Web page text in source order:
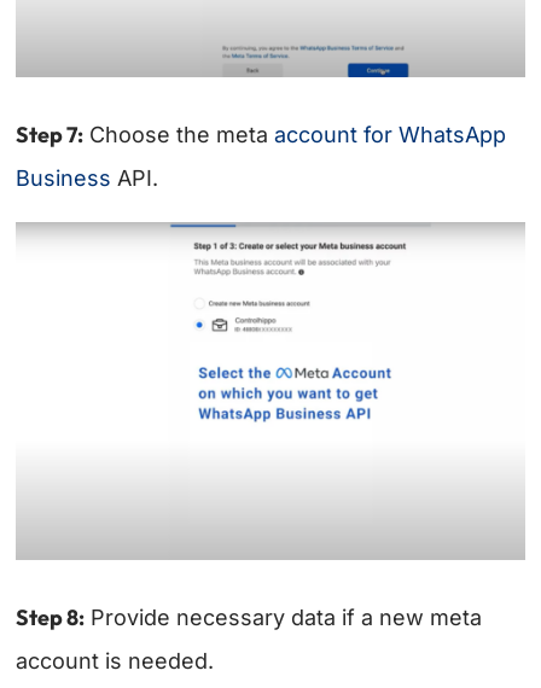
Step 7: Choose the metaaccount for WhatsApp
Business API.
Step 8: Provide necessary data if a new meta
account is needed.